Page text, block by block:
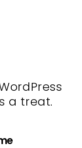
a treat.